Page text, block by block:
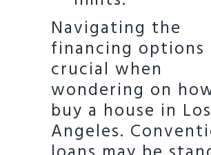
Navigating the
financing options
crucial when
wondering on
buy a house in Los
Angeles.